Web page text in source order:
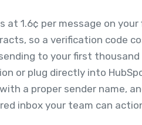
at 1.6¢ per message on
so a verification code
to your first thousand
or plug directly into
a proper sender name,
inbox your team can